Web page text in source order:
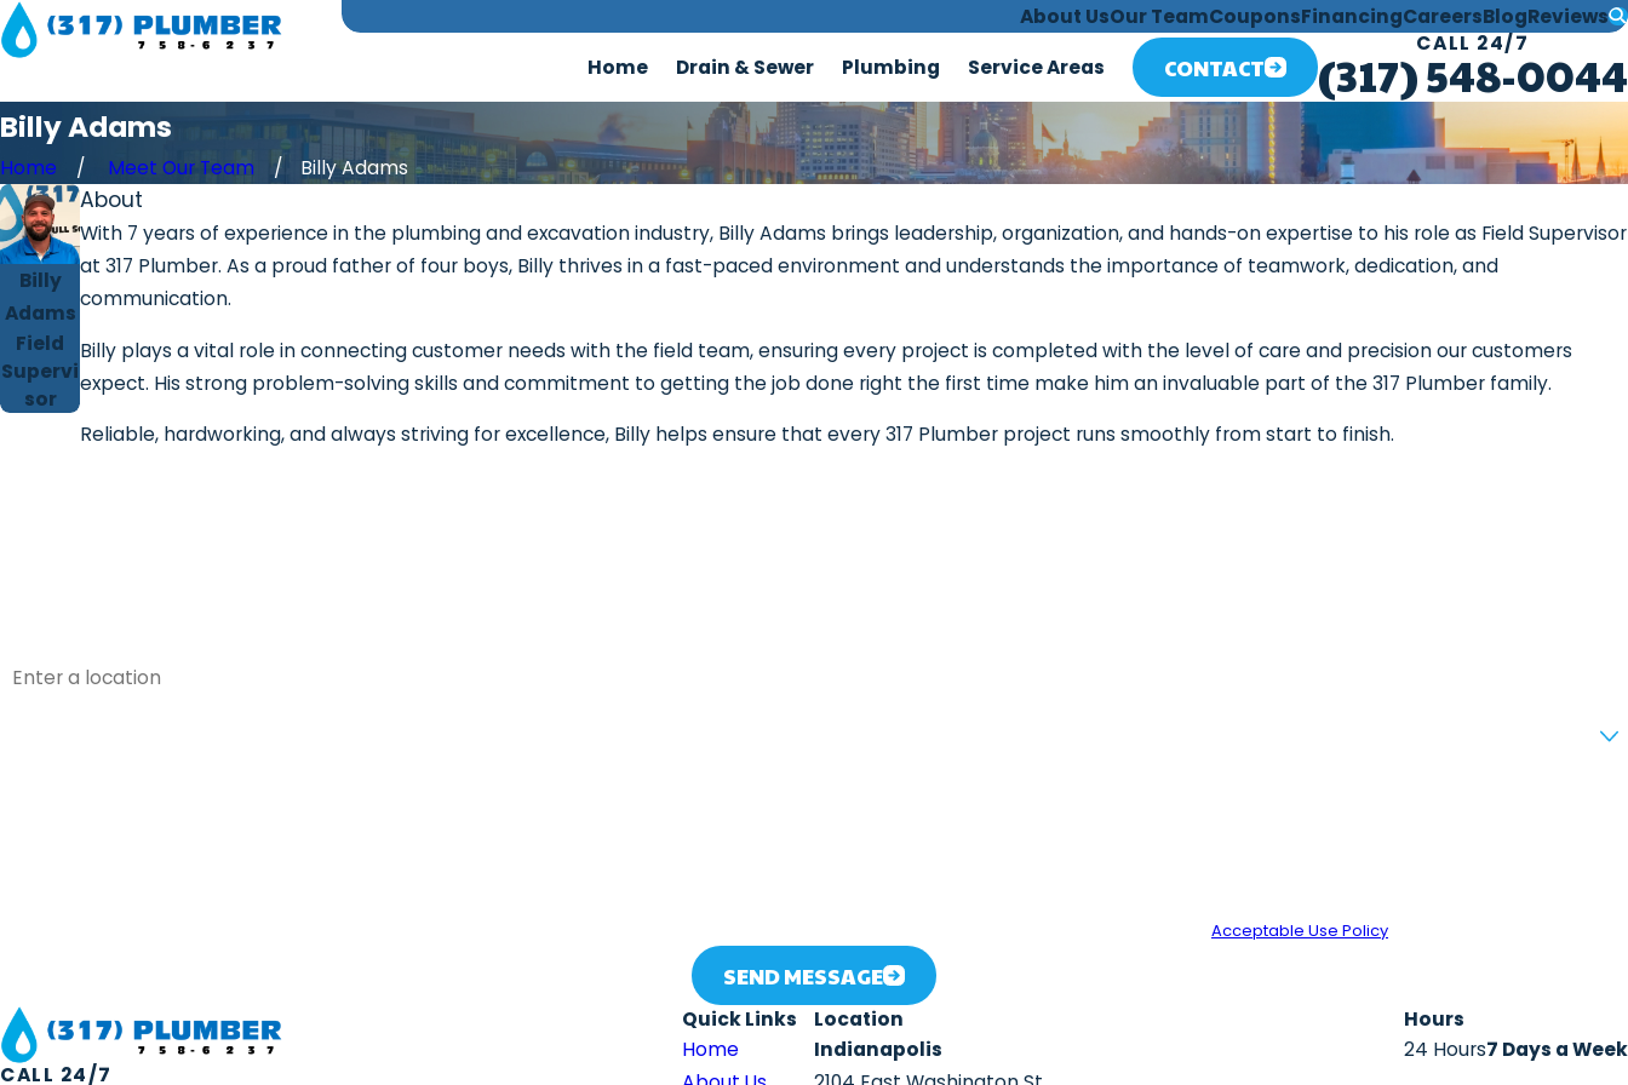
About UsOur TeamCouponsFinancingCareersBlogReviews
Home
Drain & Sewer Plumbing Service Areas CONTACT
CALL 24/7
(317) 548-0044
Billy Adams
Home Meet Our Team Billy Adams
Billy
Adams
Field
Supervi
sor
About
With 7 years of experience in the plumbing and excavation industry, Billy Adams brings leadership, organization, and hands-on expertise to his role as Field Supervisor
at 317 Plumber. As a proud father of four boys, Billy thrives in a fast-paced environment and understands the importance of teamwork, dedication, and
communication.
Billy plays a vital role in connecting customer needs with the field team, ensuring every project is completed with the level of care and precision our customers
expect. His strong problem-solving skills and commitment to getting the job done right the first time make him an invaluable part of the 317 Plumber family.
Reliable, hardworking, and always striving for excellence, Billy helps ensure that every 317 Plumber project runs smoothly from start to finish.
Acceptable Use Policy
SEND MESSAGE
CALL 24/7
Quick Links
Home
Location
Indianapolis
Hours
24 Hours7 Days a Week